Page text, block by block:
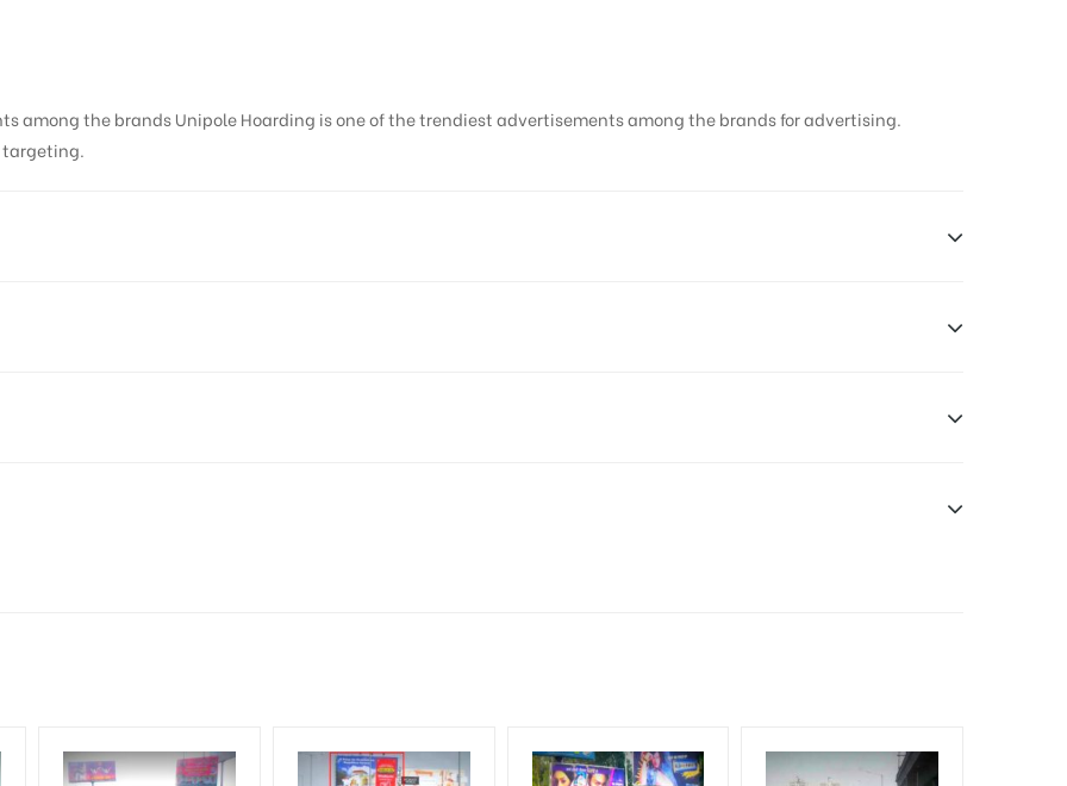
among the brands Unipole Hoarding is one of the trendiest advertisements among the brands for advertising.
targeting.
PLAN”then Login To Share Your Media Plan!